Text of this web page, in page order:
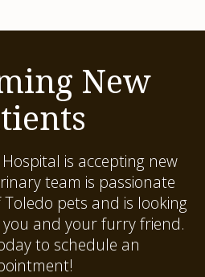
New
is accepting new
team is passionate
pets and is looking
and your furry friend.
to schedule an